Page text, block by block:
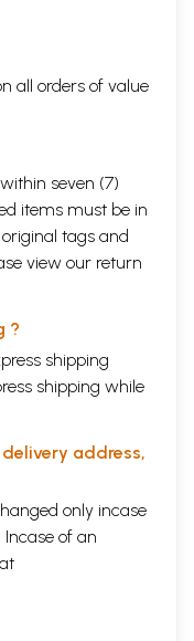
all orders of value
seven (7)
items must be in
tags and
view our return
?
shipping
shipping while
address,
only incase
of an